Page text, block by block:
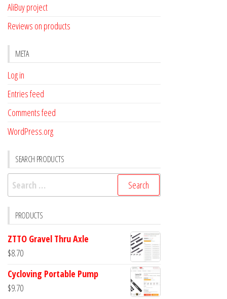
AliBuy project
Reviews on products
META
Log in
Entries feed
Comments feed
WordPress.org
SEARCH PRODUCTS
Search
for:
PRODUCTS
ZTTO Gravel Thru Axle
$8.70
Cycloving Portable Pump
$9.70